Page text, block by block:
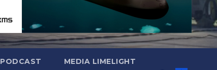
PODCAST MEDIA LIMELIGHT